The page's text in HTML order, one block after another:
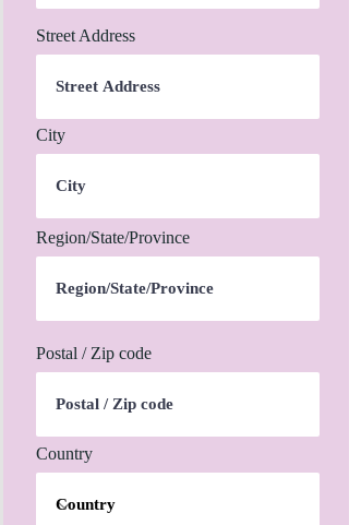
Street Address
City
Region/State/Province
Postal / Zip code
Country